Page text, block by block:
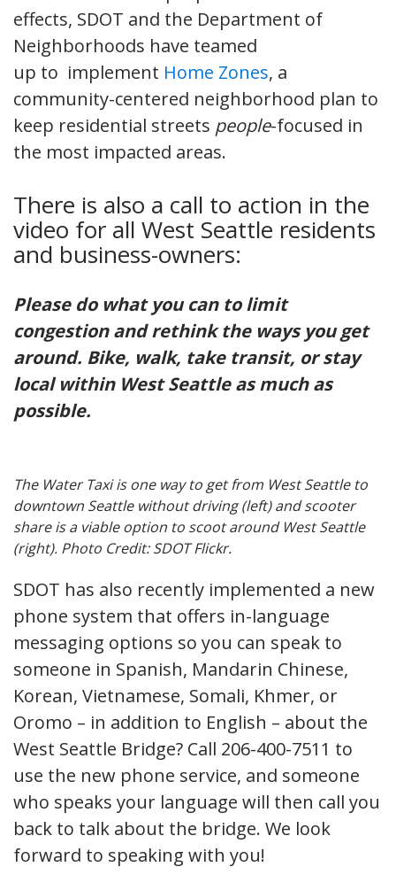
effects, SDOT and the Department of
Neighborhoods have teamed
up to implement Home Zones, a
community-centered neighborhood plan to
keep residential streets people-focused in
the most impacted areas.
There is also a call to action in the
video for all West Seattle residents
and business-owners:
Please do what you can to limit
congestion and rethink the ways you get
around. Bike, walk, take transit, or stay
local within West Seattle as much as
possible.
The Water Taxi is one way to get from West Seattle to
downtown Seattle without driving (left) and scooter
share is a viable option to scoot around West Seattle
(right). Photo Credit: SDOT Flickr.
SDOT has also recently implemented a new
phone system that offers in-language
messaging options so you can speak to
someone in Spanish, Mandarin Chinese,
Korean, Vietnamese, Somali, Khmer, or
Oromo – in addition to English – about the
West Seattle Bridge? Call 206-400-7511 to
use the new phone service, and someone
who speaks your language will then call you
back to talk about the bridge. We look
forward to speaking with you!